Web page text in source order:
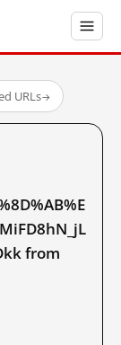
URLs→
from